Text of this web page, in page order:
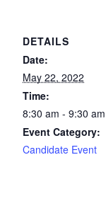
DETAILS
Date:
May 22, 2022
Time:
8:30 am - 9:30 am
Event Category:
Candidate Event